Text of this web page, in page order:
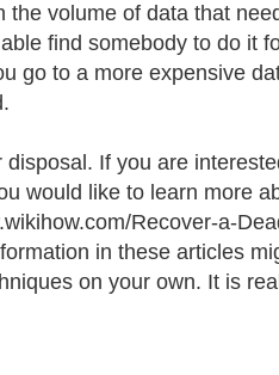
the volume of data that
find somebody to do it
go to a more expensive
If you are
would like to learn more
Recover-a-
in these articles
on your own. It is